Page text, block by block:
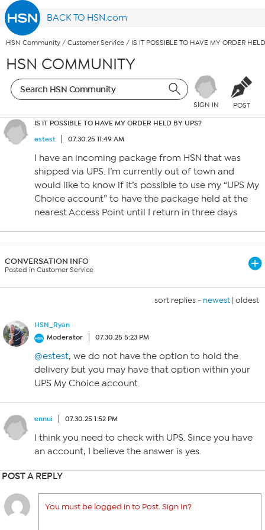
BACK TO HSN.com
HSN Community / Customer Service / IS IT POSSIBLE TO HAVE MY ORDER
HSN COMMUNITY
SIGN IN POST
IS IT POSSIBLE TO HAVE MY ORDER HELD BY UPS?
estest
07.30.25 11:49 AM
I have an incoming package from HSN that was
shipped via UPS. I’m currently out of town and
would like to know if it’s possible to use my “UPS My
Choice account” to have the package held at the
nearest Access Point until I return in three days
CONVERSATION INFO
Posted in Customer Service
sort replies - newest | oldest
HSN_Ryan
Moderator
07.30.25 5:23 PM
@estest, we do not have the option to hold the
delivery but you may have that option within your
UPS My Choice account.
ennui 07.30.25 1:52 PM
I think you need to check with UPS. Since you have
an account, I believe the answer is yes.
POST A REPLY
You must be logged in to Post. Sign In?